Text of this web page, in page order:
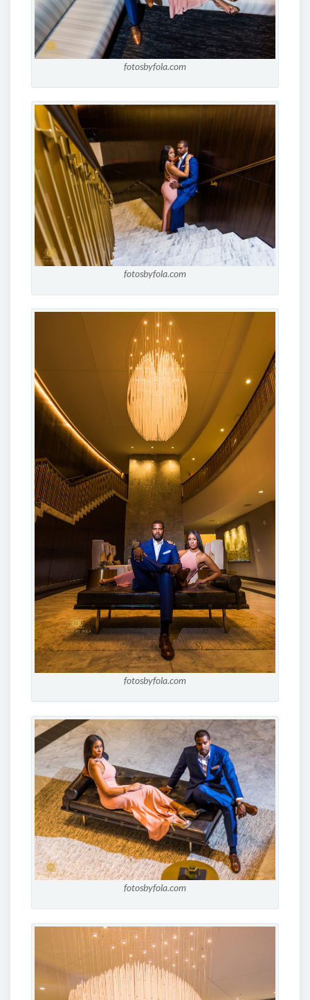
fotosbyfola.com
fotosbyfola.com
fotosbyfola.com
fotosbyfola.com